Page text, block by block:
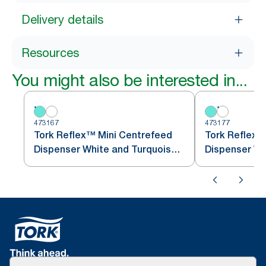
Delivery details
Resources
You might also be interested in...
473167
Tork Reflex™ Mini Centrefeed
Dispenser White and Turquoise
M3
473177
Tork